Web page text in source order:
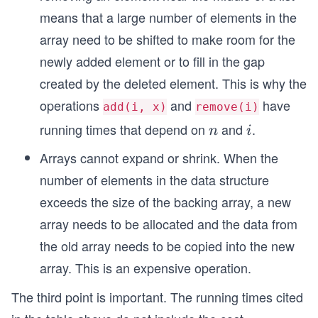
means that a large number of elements in the
array need to be shifted to make room for the
newly added element or to fill in the gap
created by the deleted element. This is why the
operations add(i, x) and remove(i) have
running times that depend on n
n and i
i.
Arrays cannot expand or shrink. When the
number of elements in the data structure
exceeds the size of the backing array, a new
array needs to be allocated and the data from
the old array needs to be copied into the new
array. This is an expensive operation.
The third point is important. The running times cited